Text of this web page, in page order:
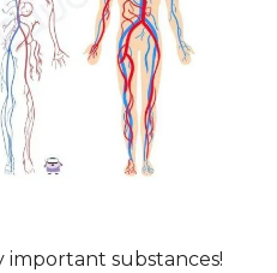
substances!